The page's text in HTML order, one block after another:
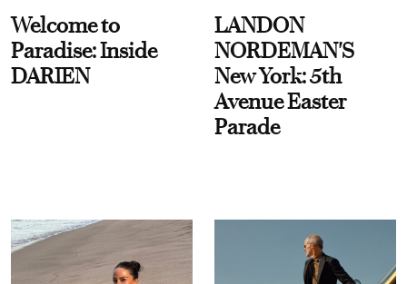
Welcome to
Paradise: Inside
DARIEN
LANDON
NORDEMAN'S
New York: 5th
Avenue Easter
Parade